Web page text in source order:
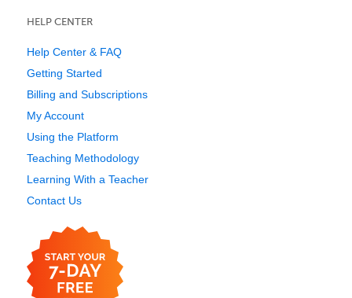
HELP CENTER
Help Center & FAQ
Getting Started
Billing and Subscriptions
My Account
Using the Platform
Teaching Methodology
Learning With a Teacher
Contact Us